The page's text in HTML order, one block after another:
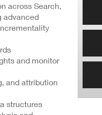
across Search,
advanced
and monitor
and attribution
structures